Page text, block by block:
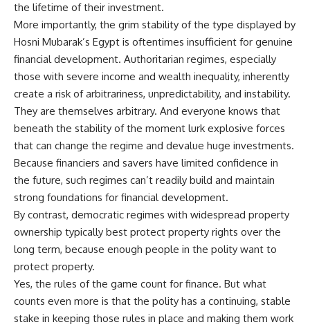
the lifetime of their investment.
More importantly, the grim stability of the type displayed by
Hosni Mubarak’s Egypt is oftentimes insufficient for genuine
financial development. Authoritarian regimes, especially
those with severe income and wealth inequality, inherently
create a risk of arbitrariness, unpredictability, and instability.
They are themselves arbitrary. And everyone knows that
beneath the stability of the moment lurk explosive forces
that can change the regime and devalue huge investments.
Because financiers and savers have limited confidence in
the future, such regimes can’t readily build and maintain
strong foundations for financial development.
By contrast, democratic regimes with widespread property
ownership typically best protect property rights over the
long term, because enough people in the polity want to
protect property.
Yes, the rules of the game count for finance. But what
counts even more is that the polity has a continuing, stable
stake in keeping those rules in place and making them work